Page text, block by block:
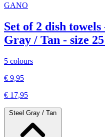
GANO
Set of 2 dish
Gray / Tan - size
5 colours
€ 9,95
€ 17,95
Steel Gray / Tan